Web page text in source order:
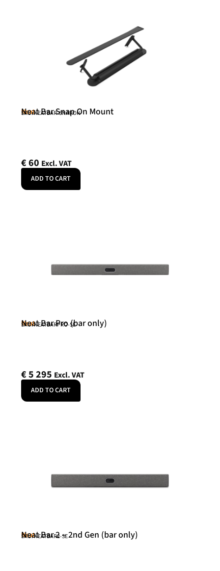
Neat
Neat Bar Snap On Mount
SKU: NEATBAR-SNAPON
€60 Excl. VAT
ADD TO CART
Neat
Neat Bar Pro (bar only)
SKU: NEATBARPRO-SE
€5 295 Excl. VAT
ADD TO CART
Neat
Neat Bar 2 – 2nd Gen (bar only)
SKU: NEATBAR2-SE